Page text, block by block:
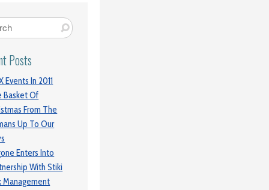
Posts
Events In 2011
Basket Of
From The
Up To Our
Enters Into
With Stiki
Management